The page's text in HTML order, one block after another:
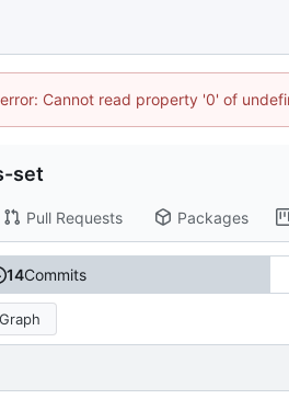
Cannot read property '0' of
set
Pull Requests Packages
14Commits